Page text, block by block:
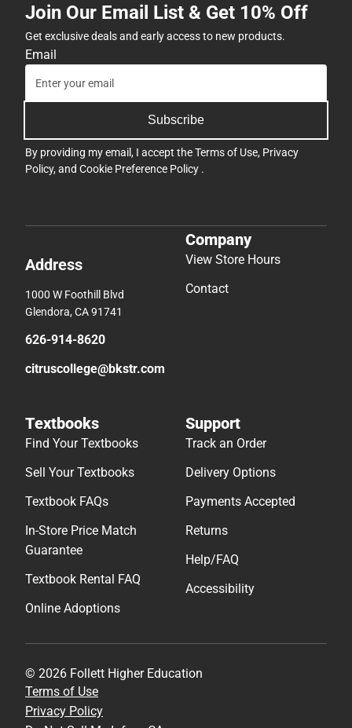
Join Our Email List & Get 10% Off
Get exclusive deals and early access to new products.
Email
Subscribe
By providing my email, I accept theTerms of Use, Privacy
Policy, and Cookie Preference Policy .
Address
1000 W Foothill Blvd
Glendora, CA 91741
626-914-8620
citruscollege@bkstr.com
Company
View Store Hours
Contact
Textbooks
Find Your Textbooks
Sell Your Textbooks
Textbook FAQs
In-Store Price Match
Guarantee
Textbook Rental FAQ
Online Adoptions
Support
Track an Order
Delivery Options
Payments Accepted
Returns
Help/FAQ
Accessibility
© 2026 Follett Higher Education
Terms of Use
Privacy Policy